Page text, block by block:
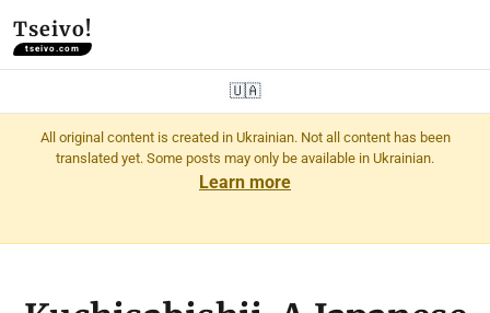
Tseivo!
tseivo.com
🇺🇦
All original content is created in Ukrainian. Not all content has been
translated yet. Some posts may only be available in Ukrainian.
Learn more